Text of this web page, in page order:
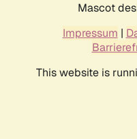
Mascot
Impressum |
This website is